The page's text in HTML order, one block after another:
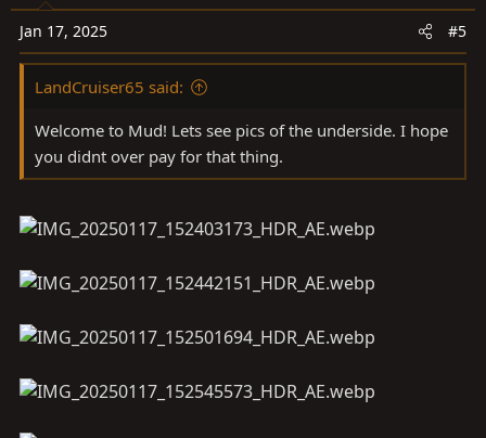
Jan 17, 2025 #5
LandCruiser65 said:
Welcome to Mud! Lets see pics of the underside. I hope
you didnt over pay for that thing.